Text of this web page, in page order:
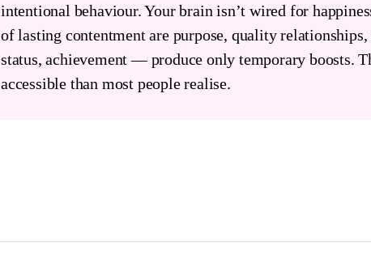
intentional behaviour. Your brain isn’t wired for
of lasting contentment are purpose, quality
status, achievement — produce only temporary boosts.
accessible than most people realise.